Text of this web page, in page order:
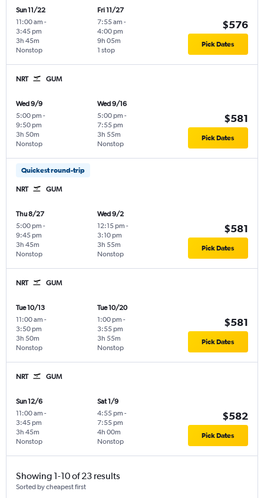
Sun 11/22
11:00 am -
3:45 pm
Nonstop
3h 45m
Fri 11/27
7:55 am -
4:00 pm
1 stop
9h 05m
$576
Pick Dates
NRT GUM
Wed 9/9
5:00 pm -
9:50 pm
Nonstop
3h 50m
Wed 9/16
5:00 pm -
7:55 pm
Nonstop
3h 55m
$581
Pick Dates
Quickest round-trip
NRT GUM
Thu 8/27
5:00 pm -
9:45 pm
Nonstop
3h 45m
Wed 9/2
12:15 pm -
3:10 pm
Nonstop
3h 55m
$581
Pick Dates
NRT GUM
Tue 10/13
11:00 am -
3:50 pm
Nonstop
3h 50m
Tue 10/20
1:00 pm -
3:55 pm
Nonstop
3h 55m
$581
Pick Dates
NRT GUM
Sun 12/6
11:00 am -
3:45 pm
Nonstop
3h 45m
Sat 1/9
4:55 pm -
7:55 pm
Nonstop
4h 00m
$582
Pick Dates
Showing 1-10 of 23 results
Sorted by cheapest first